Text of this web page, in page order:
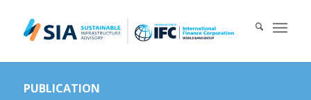
PUBLICATION
Search for:
When autocomplete results are available use up and down